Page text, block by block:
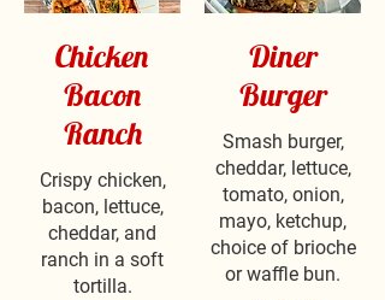
Chicken
Bacon
Ranch
Crispy chicken,
bacon, lettuce,
cheddar, and
ranch in a soft
tortilla.
Diner
Burger
Smash burger,
cheddar, lettuce,
tomato, onion,
mayo, ketchup,
choice of brioche
or waffle bun.